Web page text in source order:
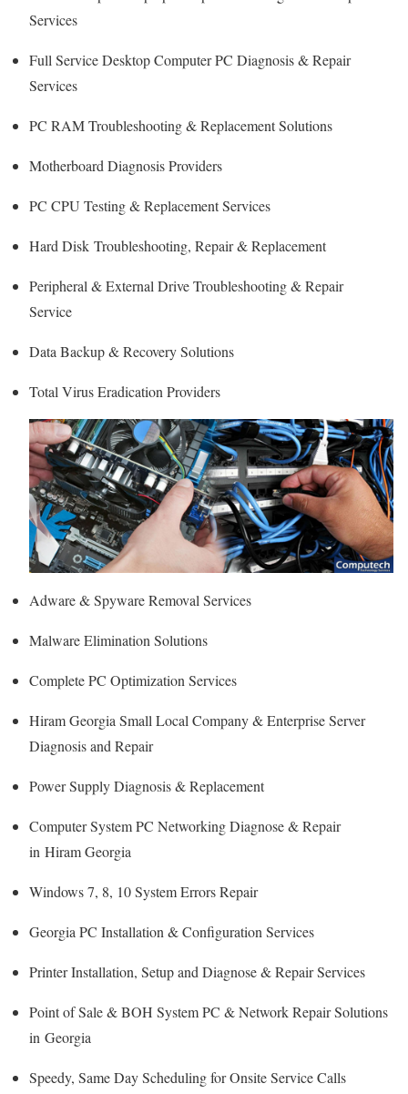
Services
Full Service Desktop Computer PC Diagnosis & Repair
Services
PC RAM Troubleshooting & Replacement Solutions
Motherboard Diagnosis Providers
PC CPU Testing & Replacement Services
Hard Disk Troubleshooting, Repair & Replacement
Peripheral & External Drive Troubleshooting & Repair
Service
Data Backup & Recovery Solutions
Total Virus Eradication Providers
Adware & Spyware Removal Services
Malware Elimination Solutions
Complete PC Optimization Services
Hiram Georgia Small Local Company & Enterprise Server
Diagnosis and Repair
Power Supply Diagnosis & Replacement
Computer System PC Networking Diagnose & Repair
in Hiram Georgia
Windows 7, 8, 10 System Errors Repair
Georgia PC Installation & Configuration Services
Printer Installation, Setup and Diagnose & Repair Services
Point of Sale & BOH System PC & Network Repair Solutions
in Georgia
Speedy, Same Day Scheduling for Onsite Service Calls